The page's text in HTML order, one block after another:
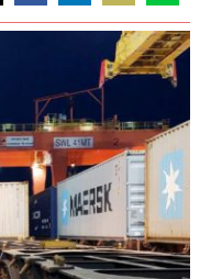
on
on
LinkedIn
on
Email
on